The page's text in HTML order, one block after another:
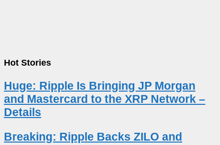
Hot Stories
Huge: Ripple Is Bringing JP Morgan
and Mastercard to the XRP Network –
Details
Breaking: Ripple Backs ZILO and